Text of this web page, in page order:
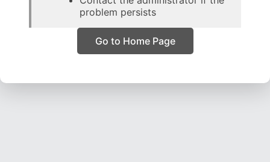
problem persists
Go to Home Page